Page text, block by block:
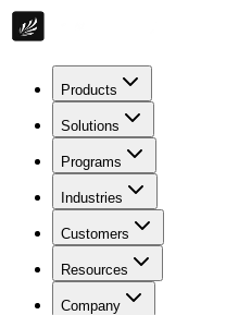
Products
Solutions
Programs
Industries
Customers
Resources
Company